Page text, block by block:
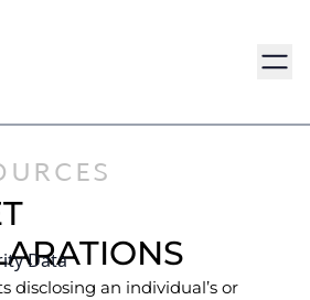
Data
disclosing an individual’s or